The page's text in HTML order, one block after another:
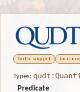
Turtle snippet
Types:
Predicate